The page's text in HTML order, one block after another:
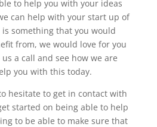
to help you with your ideas
can help with your start up of
something that you would
from, we would love for you
a call and see how we are
you with this today.
hesitate to get in contact with
started on being able to help
to be able to make sure that